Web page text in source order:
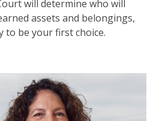
will determine who will
assets and belongings,
to be your first choice.